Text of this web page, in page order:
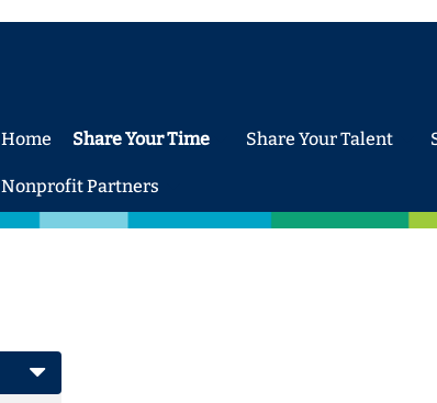
Home Share Your Time Share Your Talent
Nonprofit Partners